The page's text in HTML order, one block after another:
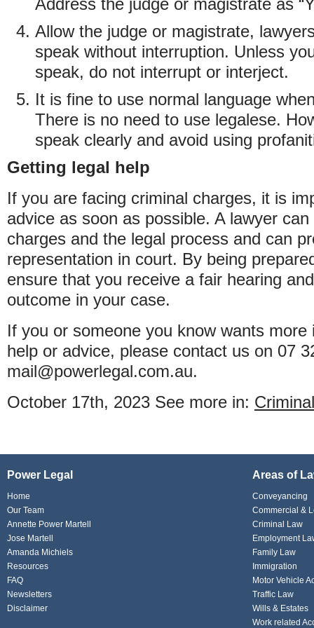
Address the judge or magistrate as
Allow the judge or magistrate,
speak without interruption. Unless
speak, do not interrupt or interject.
It is fine to use normal language
There is no need to use legalese.
speak clearly and avoid using
Getting legal help
If you are facing criminal charges, it is
advice as soon as possible. A lawyer
charges and the legal process and can
representation in court. By being
ensure that you receive a fair hearing
outcome in your case.
If you or someone you know wants
help or advice, please contact us on 07
mail@powerlegal.com.au.
October 17th, 2023 See more in:
Power Legal
Home
Our Team
Annette Power Martell
Jose Martell
Amanda Michiels
Resources
FAQ
Newsletters
Disclaimer
Areas of
Conveyancing
Commercial &
Criminal Law
Employment
Family Law
Immigration
Motor Vehicle
Traffic Law
Wills & Estates
Work related